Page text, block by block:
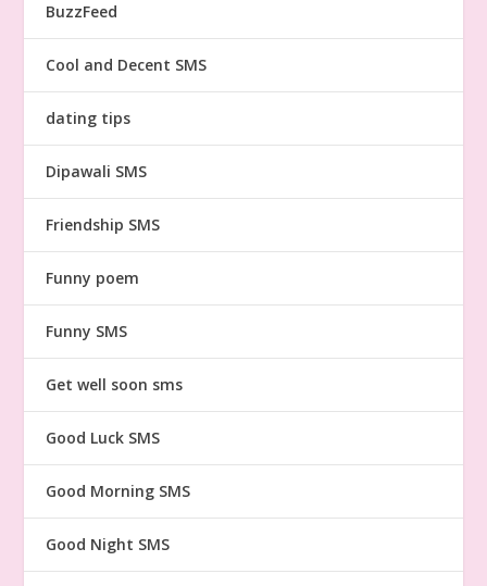
BuzzFeed
Cool and Decent SMS
dating tips
Dipawali SMS
Friendship SMS
Funny poem
Funny SMS
Get well soon sms
Good Luck SMS
Good Morning SMS
Good Night SMS